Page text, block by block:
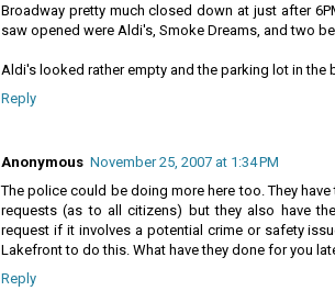
Broadway pretty much closed down at just after
saw opened were Aldi's, Smoke Dreams, and two
Aldi's looked rather empty and the parking lot in the
Reply
Anonymous November 25, 2007 at 1:34 PM
The police could be doing more here too. They
requests (as to all citizens) but they also have
request if it involves a potential crime or safety
Lakefront to do this. What have they done for you
Reply